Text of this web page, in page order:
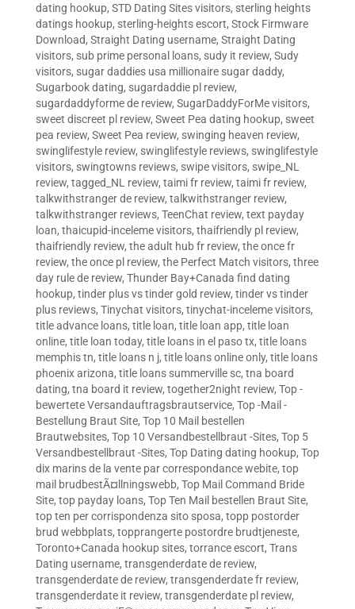
dating hookup, STD Dating Sites visitors, sterling heights
datings hookup, sterling-heights escort, Stock Firmware
Download, Straight Dating username, Straight Dating
visitors, sub prime personal loans, sudy it review, Sudy
visitors, sugar daddies usa millionaire sugar daddy,
Sugarbook dating, sugardaddie pl review,
sugardaddyforme de review, SugarDaddyForMe visitors,
sweet discreet pl review, Sweet Pea dating hookup, sweet
pea review, Sweet Pea review, swinging heaven review,
swinglifestyle review, swinglifestyle reviews, swinglifestyle
visitors, swingtowns reviews, swipe visitors, swipe_NL
review, tagged_NL review, taimi fr review, taimi fr review,
talkwithstranger de review, talkwithstranger review,
talkwithstranger reviews, TeenChat review, text payday
loan, thaicupid-inceleme visitors, thaifriendly pl review,
thaifriendly review, the adult hub fr review, the once fr
review, the once pl review, the Perfect Match visitors, three
day rule de review, Thunder Bay+Canada find dating
hookup, tinder plus vs tinder gold review, tinder vs tinder
plus reviews, Tinychat visitors, tinychat-inceleme visitors,
title advance loans, title loan, title loan app, title loan
online, title loan today, title loans in el paso tx, title loans
memphis tn, title loans n j, title loans online only, title loans
phoenix arizona, title loans summerville sc, tna board
dating, tna board it review, together2night review, Top -
bewertete Versandauftragsbrautservice, Top -Mail -
Bestellung Braut Site, Top 10 Mail bestellen
Brautwebsites, Top 10 Versandbestellbraut -Sites, Top 5
Versandbestellbraut -Sites, Top Dating dating hookup, Top
dix marins de la vente par correspondance webite, top
mail brudbestÃ¤llningswebb, Top Mail Command Bride
Site, top payday loans, Top Ten Mail bestellen Braut Site,
top ten per corrispondenza sito sposa, topp postorder
brud webbplats, topprangerte postordre brudtjeneste,
Toronto+Canada hookup sites, torrance escort, Trans
Dating username, transgenderdate de review,
transgenderdate de review, transgenderdate fr review,
transgenderdate it review, transgenderdate pl review,